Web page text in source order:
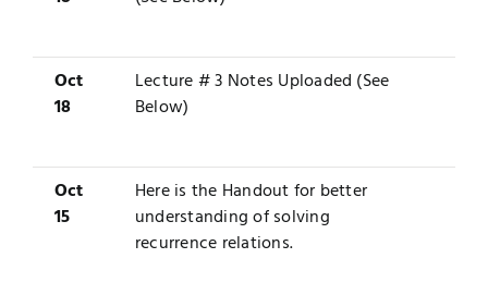
Oct
18
Lecture # 3 Notes Uploaded (See
Below)
Oct
15
Here is the Handoutfor better
understanding of solving
recurrence relations.